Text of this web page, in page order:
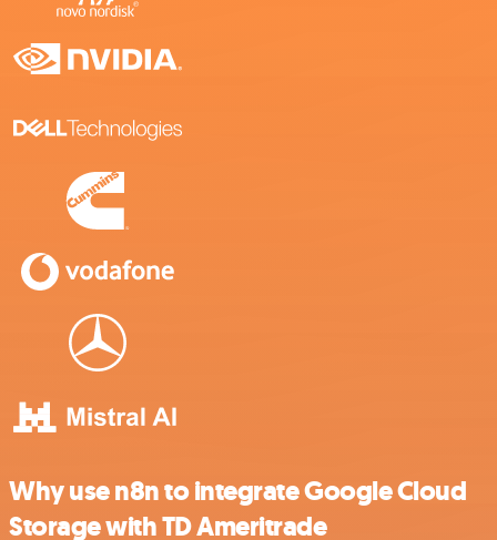
Why use n8n to integrate Google Cloud
Storage with TD Ameritrade